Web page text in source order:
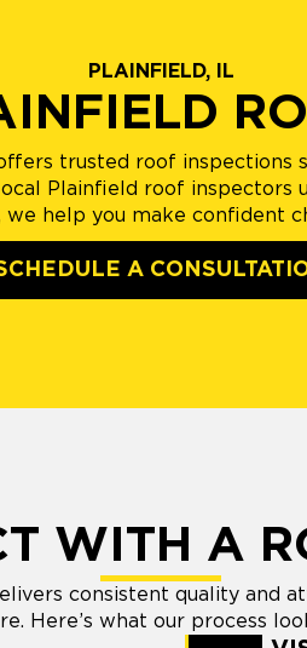
PLAINFIELD, IL
trusted roof inspections
Plainfield roof inspectors
we help you make confident
A
WITH A
consistent quality and
Here’s what our process